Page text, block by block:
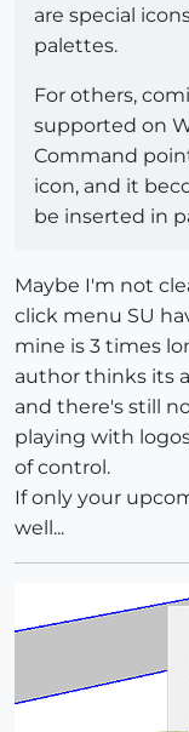
are special
palettes.
For others,
supported on
Command
icon, and it
be inserted in
Maybe I'm not
click menu SU
mine is 3 times
author thinks its
and there's still
playing with
of control.
If only your
well...